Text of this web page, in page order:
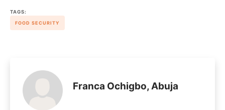
TAGS:
FOOD SECURITY
Franca Ochigbo, Abuja